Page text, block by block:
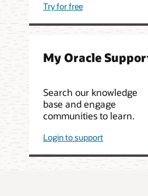
Try for free
My Oracle
Search our knowledge
base and engage
communities to learn.
Login to support